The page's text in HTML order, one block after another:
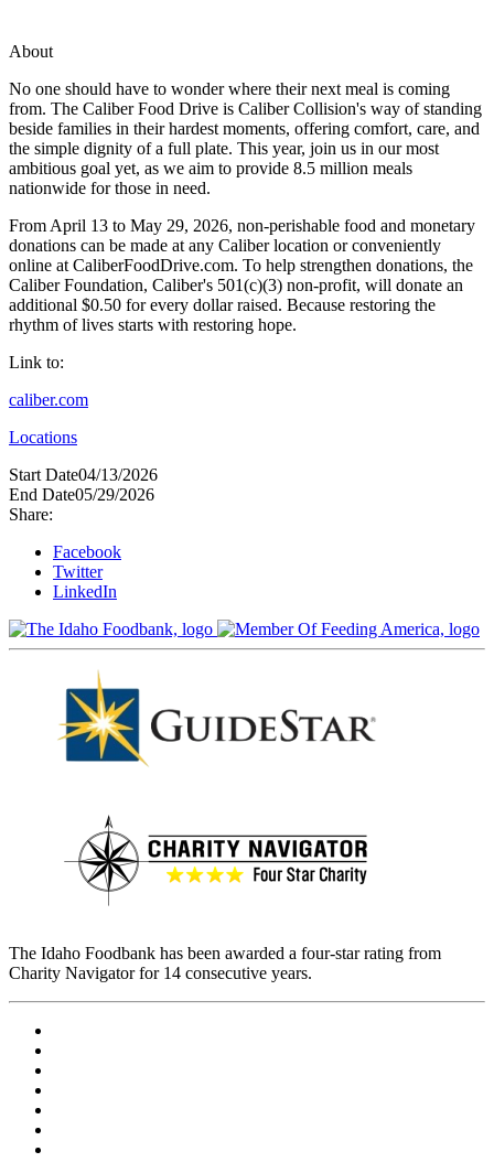
About
No one should have to wonder where their next meal is coming
from. The Caliber Food Drive is Caliber Collision's way of standing
beside families in their hardest moments, offering comfort, care, and
the simple dignity of a full plate. This year, join us in our most
ambitious goal yet, as we aim to provide 8.5 million meals
nationwide for those in need.
From April 13 to May 29, 2026, non-perishable food and monetary
donations can be made at any Caliber location or conveniently
online at CaliberFoodDrive.com. To help strengthen donations, the
Caliber Foundation, Caliber's 501(c)(3) non-profit, will donate an
additional $0.50 for every dollar raised. Because restoring the
rhythm of lives starts with restoring hope.
Link to:
caliber.com
Locations
Start Date04/13/2026
End Date05/29/2026
Share:
Facebook
Twitter
LinkedIn
The Idaho Foodbank has been awarded a four-star rating from
Charity Navigator for 14 consecutive years.